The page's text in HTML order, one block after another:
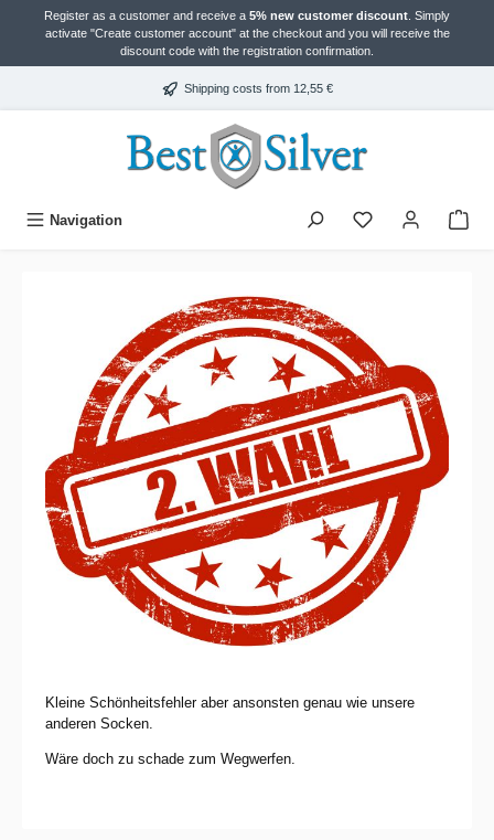
contentRegister as a customer and receive a 5% new customer discount . Simply
activate "Create customer account" at the checkout and you will receive the
discount code with the registration confirmation.
Shipping costs from 12,55 €
Navigation
Kleine Schönheitsfehler aber ansonsten genau wie unsere
anderen Socken.
Wäre doch zu schade zum Wegwerfen.